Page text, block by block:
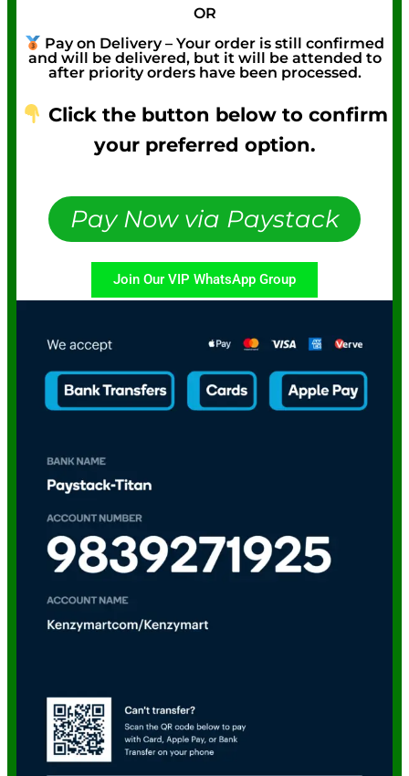
OR
Pay on Delivery – Your order is still confirmed
and will be delivered, but it will be attended to
after priority orders have been processed.
Click the button below to confirm
your preferred option.
Pay Now via Paystack
Join Our VIP WhatsApp Group